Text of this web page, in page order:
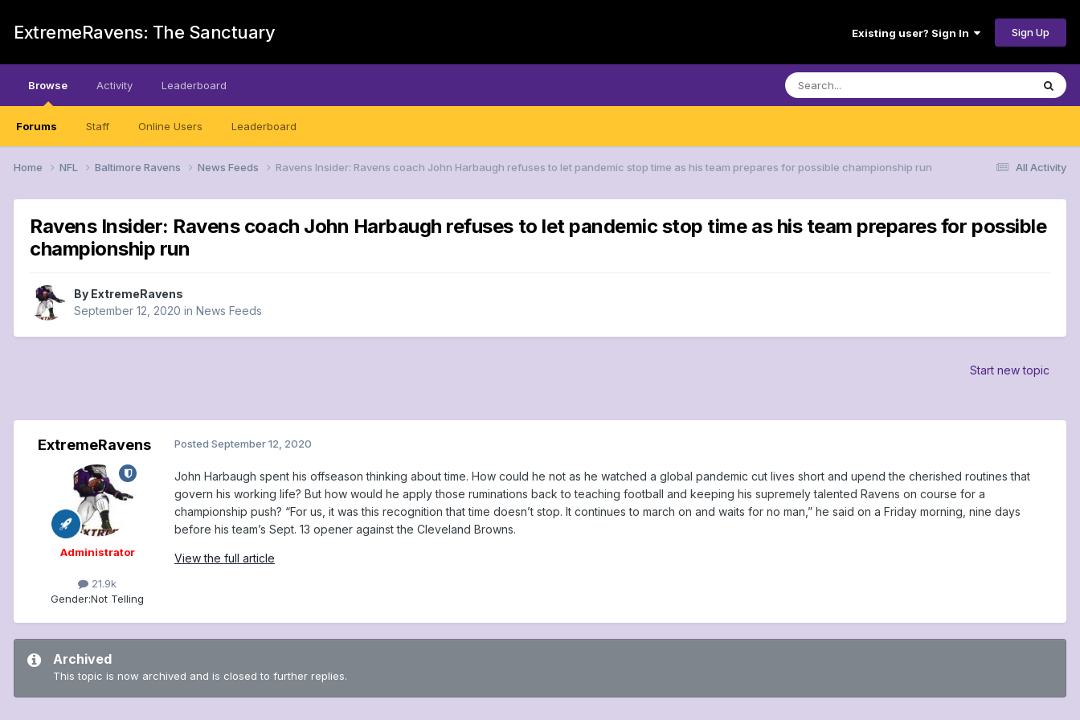
ExtremeRavens: The Sanctuary Existing user? Sign In Sign Up
Browse
Forums Staff Online Users Leaderboard
Activity Leaderboard
All Activity
Home NFL Baltimore Ravens News Feeds Ravens Insider: Ravens coach John Harbaugh refuses to let pandemic stop time as his team prepares for possible championship run
Ravens Insider: Ravens coach John Harbaugh refuses to let pandemic stop time as his team prepares for possible
championship run
By ExtremeRavens
September 12, 2020 in News Feeds
Start new topic
ExtremeRavens
Administrator
21.9k
Gender:Not Telling
Posted September 12, 2020
John Harbaugh spent his offseason thinking about time. How could he not as he watched a global pandemic cut lives short and upend the cherished routines that
govern his working life? But how would he apply those ruminations back to teaching football and keeping his supremely talented Ravens on course for a
championship push? “For us, it was this recognition that time doesn’t stop. It continues to march on and waits for no man,” he said on a Friday morning, nine days
before his team’s Sept. 13 opener against the Cleveland Browns.
View the full article
Archived
This topic is now archived and is closed to further replies.